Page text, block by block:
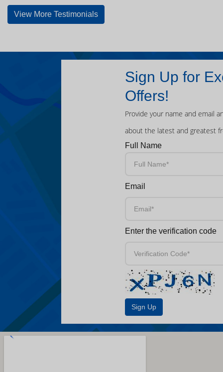
View More Testimonials
Sign Up for
Offers!
Provide your name and email
about the latest and greatest
Full Name
Email
Enter the verification code